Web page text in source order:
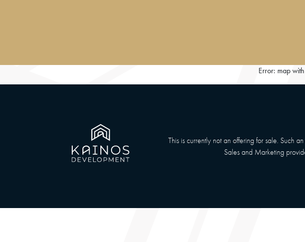
Error: map
This is currently not an offering for sale. Such
Sales and Marketing